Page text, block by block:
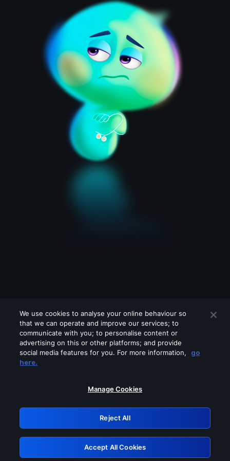
Please turn off any of these services
GRN: 0.8c1c2117.1786179431.7091c849
Retry
We use cookies to analyse your online behaviour so
that we can operate and improve our services; to
communicate with you; to personalise content or
advertising on this or other platforms; and provide
social media features for you. For more information,
go
here.
Manage Cookies
Reject All
Accept All Cookies